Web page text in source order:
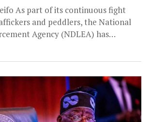
As part of its continuous fight
and peddlers, the National
Agency (NDLEA) has